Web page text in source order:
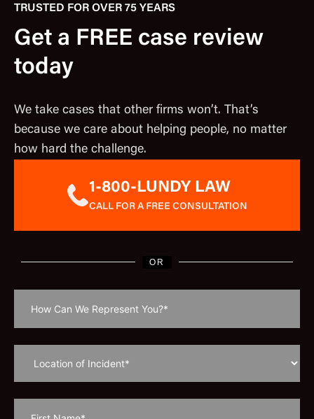
TRUSTED FOR OVER 75 YEARS
Get a FREE case review
today
We take cases that other firms won’t. That’s
because we care about helping people, no matter
how hard the challenge.
1-800-LUNDY LAW
CALL FOR A FREE CONSULTATION
OR